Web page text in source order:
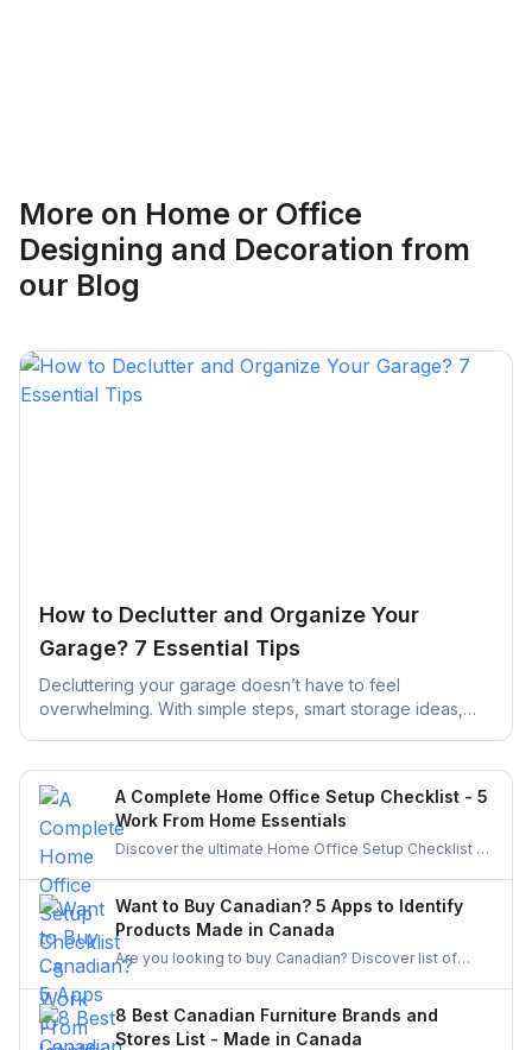
Brampton, Ontario
More on Home or Office
Designing and Decoration from
our Blog
How to Declutter and Organize Your
Garage? 7 Essential Tips
Decluttering your garage doesn’t have to feel
overwhelming. With simple steps, smart storage ideas,
A Complete Home Office Setup Checklist - 5
Work From Home Essentials
Discover the ultimate Home Office Setup Checklist to
entrepreneurs!
Want to Buy Canadian? 5 Apps to Identify
Products Made in Canada
Are you looking to buy Canadian? Discover list of
make supporting local businesses easier than ever.
8 Best Canadian Furniture Brands and
Stores List - Made in Canada